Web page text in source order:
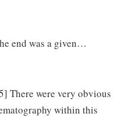
end was a given…
There were very obvious
within this